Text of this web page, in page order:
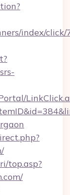
index/click/
top.asp?